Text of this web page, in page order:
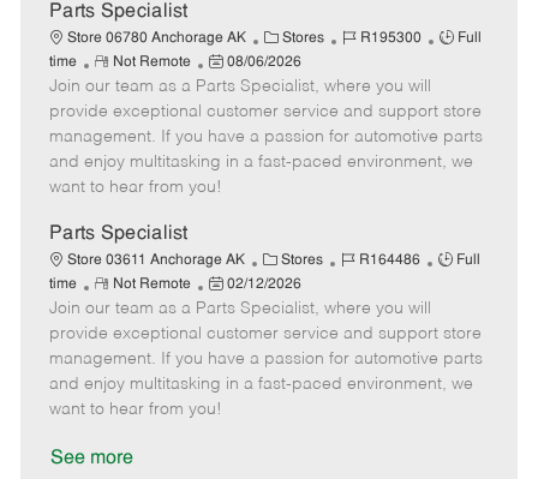
t
e
Parts Specialist
Store 06780 Anchorage AK
C
a
t
e
g
o
Stores
J
b
d
R195300
J
T
y
p
Full
time
R
e
m
o
t
e
Not Remote
P
o
s
t
e
d
t
e
08/06/2026
Join our team as a Parts Specialist, where you will
provide exceptional customer service and support store
management. If you have a passion for automotive parts
and enjoy multitasking in a fast-paced environment, we
want to hear from you!
Parts Specialist
Store 03611 Anchorage AK
C
a
t
e
g
o
Stores
J
b
d
R164486
J
T
y
p
Full
time
R
e
m
o
t
e
Not Remote
P
o
s
t
e
d
02/12/2026
Join our team as a Parts Specialist, where you will
provide exceptional customer service and support store
management. If you have a passion for automotive parts
and enjoy multitasking in a fast-paced environment, we
want to hear from you!
See more